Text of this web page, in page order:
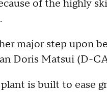
of the highly
major step upon
Doris Matsui (D-
is built to ease